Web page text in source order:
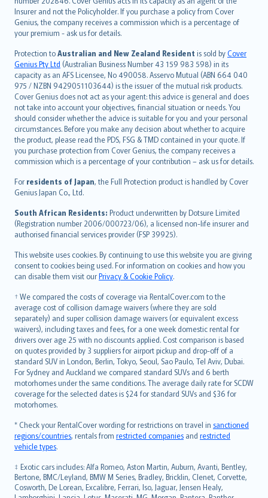
Insurer and not the Policyholder. If you purchase a policy from Cover
Genius, the company receives a commission which is a percentage of
your premium - ask us for details.
Protection toAustralian and New Zealand Resident is sold byCover
Genius Pty Ltd (Australian Business Number 43 159 983 598) in its
capacity as an AFS Licensee, No 490058. Asservo Mutual (ABN 664 040
975 / NZBN 9429051103644) is the issuer of the mutual risk products.
Cover Genius does not act as your agent: this advice is general and does
not take into account your objectives, financial situation or needs. You
should consider whether the advice is suitable for you and your personal
circumstances. Before you make any decision about whether to acquire
the product, please read the PDS, FSG & TMD contained in your quote. If
you purchase protection from Cover Genius, the company receives a
commission which is a percentage of your contribution – ask us for details.
For residents of Japan, the Full Protection product is handled by Cover
Genius Japan Co., Ltd.
South African Residents: Product underwritten by Dotsure Limited
(Registration number 2006/000723/06), a licensed non-life insurer and
authorised financial services provider (FSP 39925).
This website uses cookies. By continuing to use this website you are giving
consent to cookies being used. For information on cookies and how you
can disable them visit ourPrivacy & Cookie Policy.
† We compared the costs of coverage via RentalCover.com to the
average cost of collision damage waivers (where they are sold
separately) and super collision damage waivers (or equivalent excess
waivers), including taxes and fees, for a one week domestic rental for
drivers over age 25 with no discounts applied. Cost comparison is based
on quotes provided by 3 suppliers for airport pickup and drop-off of a
standard SUV in London, Berlin, Tokyo, Seoul, Sao Paulo, Tel Aviv, Dubai.
For Sydney and Auckland we compared standard SUVs and 6 berth
motorhomes under the same conditions. The average daily rate for SCDW
coverage for the selected dates is $24 for standard SUVs and $36 for
motorhomes.
* Check your RentalCover wording for restrictions on travel in sanctioned
regions/countries, rentals from restricted companies and restricted
vehicle types.
‡ Exotic cars includes: Alfa Romeo, Aston Martin, Auburn, Avanti, Bentley,
Bertone, BMC/Leyland, BMW M Series, Bradley, Bricklin, Clenet, Corvette,
Cosworth, De Lorean, Excalibre, Ferrari, Iso, Jaguar, Jensen Healy,
suomi
العربيّة
Türkçe
česky
Русский
ภาษาไทย
български
català
Hrvatski
eesti
Ελληνικά
Magyar
Íslenska
Bahasa Indonesia
latviešu
Lietuviškai
Bahasa Melayu
Română
српски
Slovensky
Slovenščina
Українська
Tiếng Việt